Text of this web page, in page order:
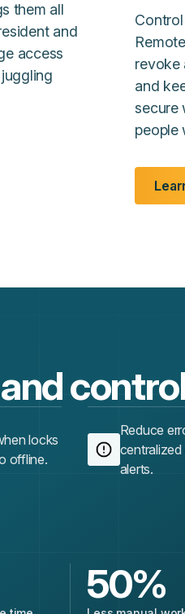
them all
and
access
revoke
and
secure
people
locks
offline.
Reduce
centralized
alerts.
50%